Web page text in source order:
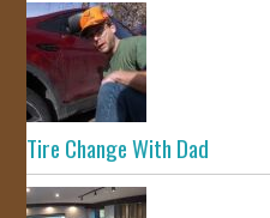
Tire Change With Dad